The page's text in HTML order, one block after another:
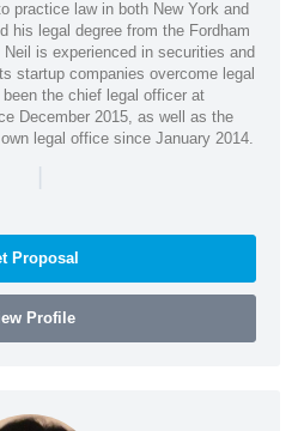
practice law in both New York and
his legal degree from the Fordham
is experienced in securities and
startup companies overcome legal
the chief legal officer at
December 2015, as well as the
legal office since January 2014.
|
Proposal
Profile